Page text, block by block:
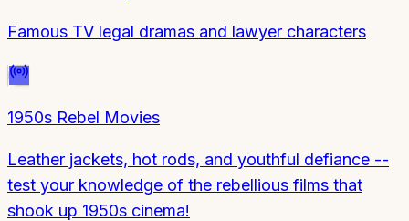
Famous TV legal dramas and lawyer characters
1950s Rebel Movies
Leather jackets, hot rods, and youthful defiance --
test your knowledge of the rebellious films that
shook up 1950s cinema!